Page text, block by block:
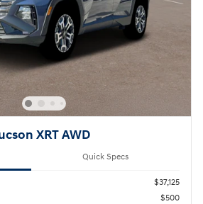
XRT AWD
Quick Specs
$37,125
$500